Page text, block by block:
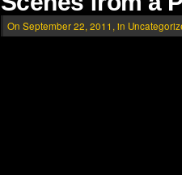
On September 22, 2011, in